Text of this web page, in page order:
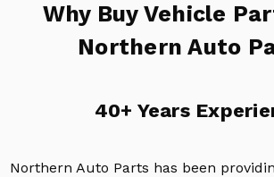
Why Buy Vehicle
Northern Auto
40+ Years
Northern Auto Parts has been